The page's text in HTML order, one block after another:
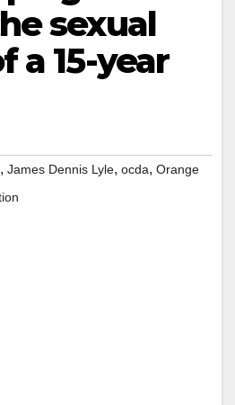
sexual
a 15-year
, James Dennis Lyle, ocda, Orange